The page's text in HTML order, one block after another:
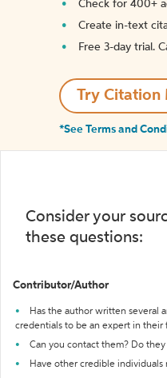
Check for 400+
Create in-text
Free 3-day trial.
Try Citation
*See Terms and
Consider your
these questions:
Contributor/Author
Has the author written several
credentials to be an expert in their
Can you contact them? Do
Have other credible